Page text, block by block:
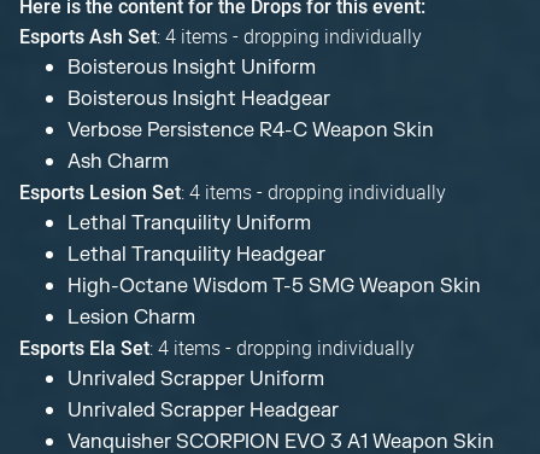
Here is the content for the Drops for this event:
Esports Ash Set: 4 items - dropping individually
Boisterous Insight Uniform
Boisterous Insight Headgear
Verbose Persistence R4-C Weapon Skin
Ash Charm
Esports Lesion Set: 4 items - dropping individually
Lethal Tranquility Uniform
Lethal Tranquility Headgear
High-Octane Wisdom T-5 SMG Weapon Skin
Lesion Charm
Esports Ela Set: 4 items - dropping individually
Unrivaled Scrapper Uniform
Unrivaled Scrapper Headgear
Vanquisher SCORPION EVO 3 A1 Weapon Skin